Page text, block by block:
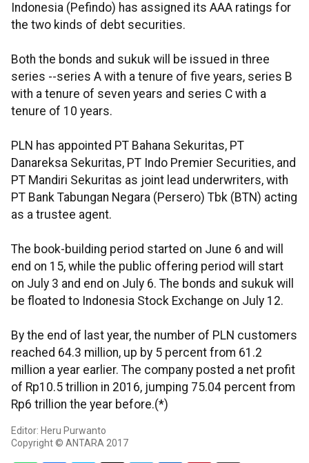
Indonesia (Pefindo) has assigned its AAA ratings for
the two kinds of debt securities.
Both the bonds and sukuk will be issued in three
series --series A with a tenure of five years, series B
with a tenure of seven years and series C with a
tenure of 10 years.
PLN has appointed PT Bahana Sekuritas, PT
Danareksa Sekuritas, PT Indo Premier Securities, and
PT Mandiri Sekuritas as joint lead underwriters, with
PT Bank Tabungan Negara (Persero) Tbk (BTN) acting
as a trustee agent.
The book-building period started on June 6 and will
end on 15, while the public offering period will start
on July 3 and end on July 6. The bonds and sukuk will
be floated to Indonesia Stock Exchange on July 12.
By the end of last year, the number of PLN customers
reached 64.3 million, up by 5 percent from 61.2
million a year earlier. The company posted a net profit
of Rp10.5 trillion in 2016, jumping 75.04 percent from
Rp6 trillion the year before.(*)
Editor: Heru Purwanto
Copyright © ANTARA 2017